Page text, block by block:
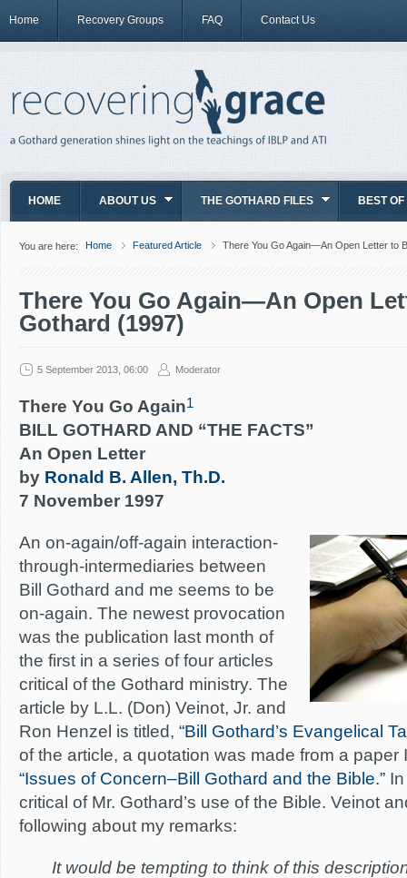
Home Recovery Groups FAQ Contact Us
HOME ABOUT US THE GOTHARD FILES BEST OF
You are here: Home Featured Article There You Go Again—An Open Letter to
There You Go Again—An Open
Gothard (1997)
5 September 2013, 06:00 Moderator
There You Go Again1
BILL GOTHARD AND “THE FACTS”
An Open Letter
by Ronald B. Allen, Th.D.
7 November 1997
An on-again/off-again interaction-
through-intermediaries between
Bill Gothard and me seems to be
on-again. The newest provocation
was the publication last month of
the first in a series of four articles
critical of the Gothard ministry. The
article by L.L. (Don) Veinot, Jr. and
Ron Henzel is titled, “Bill Gothard’s Evangelical
of the article, a quotation was made from a paper
“Issues of Concern–Bill Gothard and the Bible.”
critical of Mr. Gothard’s use of the Bible. Veinot
following about my remarks:
It would be tempting to think of this